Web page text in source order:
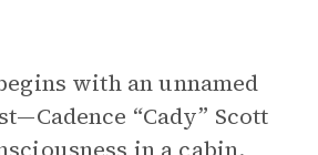
with an unnamed
“Cady” Scott